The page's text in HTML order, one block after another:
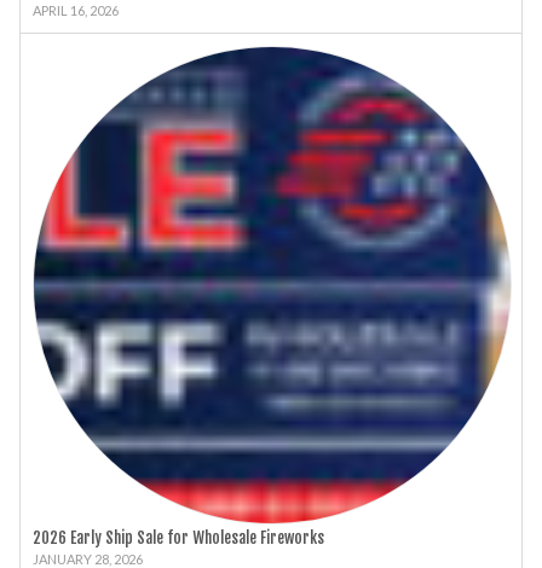
APRIL 16, 2026
2026 Early Ship Sale for Wholesale Fireworks
JANUARY 28, 2026